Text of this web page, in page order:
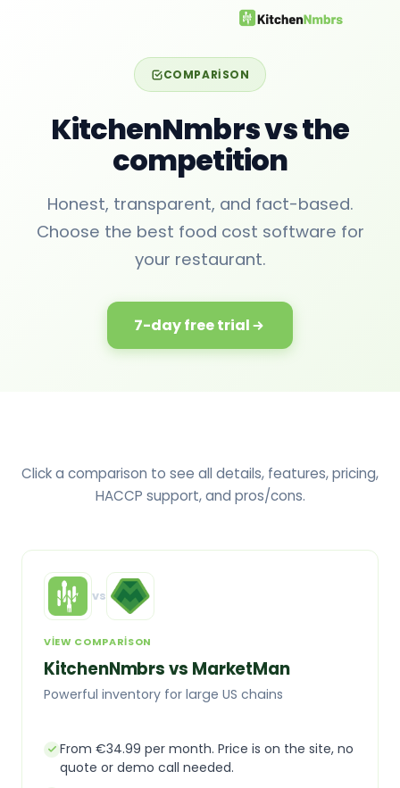
COMPARISON
KitchenNmbrs vs the
competition
Honest, transparent, and fact-based.
Choose the best food cost software for
your restaurant.
7-day free trial
Click a comparison to see all details, features, pricing,
HACCP support, and pros/cons.
vs
VIEW COMPARISON
KitchenNmbrs vs MarketMan
Powerful inventory for large US chains
From €34.99 per month. Price is on the site, no
quote or demo call needed.